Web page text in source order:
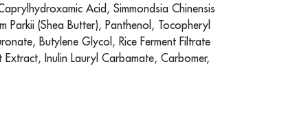
Acid, Simmondsia Chinensis
Parkii (Shea Butter), Panthenol, Tocopheryl
Butylene Glycol, Rice Ferment Filtrate
Inulin Lauryl Carbamate, Carbomer,